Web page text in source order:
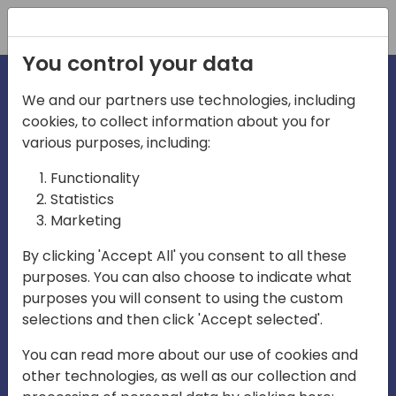
irections
emea
Home video
You control your data
We and our partners use technologies, including
cookies, to collect information about you for
various purposes, including:
Functionality
Statistics
Marketing
By clicking 'Accept All' you consent to all these
purposes. You can also choose to indicate what
purposes you will consent to using the custom
selections and then click 'Accept selected'.
You can read more about our use of cookies and
other technologies, as well as our collection and